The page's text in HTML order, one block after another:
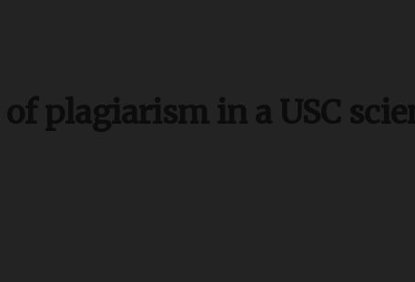
plagiarism in a USC